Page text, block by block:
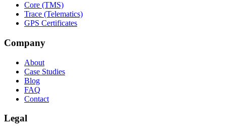
Core (TMS)
Trace (Telematics)
GPS Certificates
Company
About
Case Studies
Blog
FAQ
Contact
Legal